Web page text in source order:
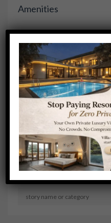
Amenities
COFFEE
COMPLIMENTARY BREAKFAST
DOORMAN
FIRE PLACE
FITNESS FACILITY